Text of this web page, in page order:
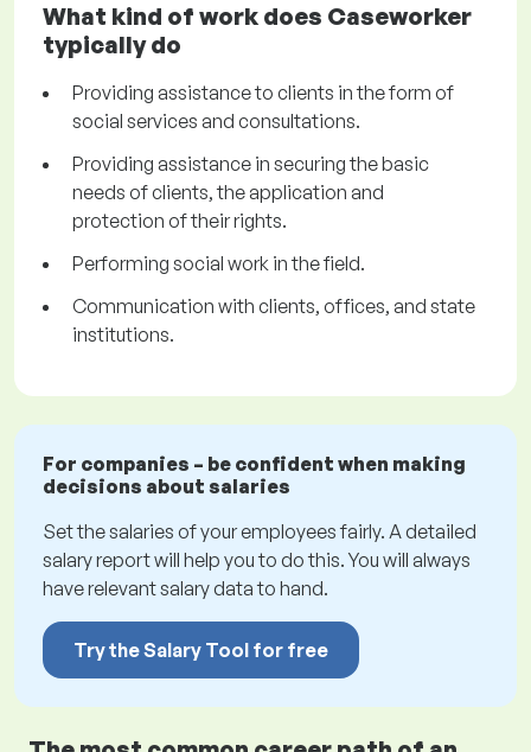
What kind of work does Caseworker
typically do
Providing assistance to clients in the form of
social services and consultations.
Providing assistance in securing the basic
needs of clients, the application and
protection of their rights.
Performing social work in the field.
Communication with clients, offices, and state
institutions.
For companies – be confident when making
decisions about salaries
Set the salaries of your employees fairly. A detailed
salary report will help you to do this. You will always
have relevant salary data to hand.
Try the Salary Tool for free